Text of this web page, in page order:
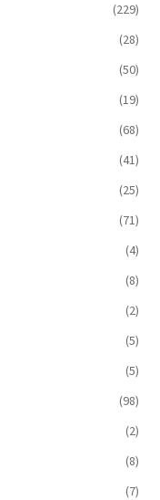
(229)
(28)
(50)
(19)
(68)
(41)
(25)
(71)
(4)
(8)
(2)
(5)
(5)
(98)
(2)
(8)
(7)